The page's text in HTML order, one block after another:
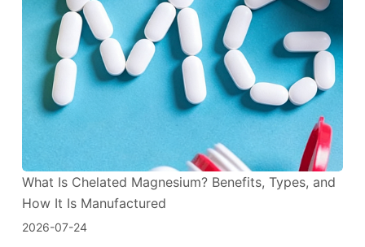
What Is Chelated Magnesium? Benefits, Types, and
How It Is Manufactured
2026-07-24